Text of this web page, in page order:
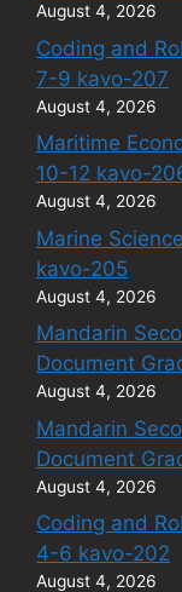
August 4, 2026
Coding and
7-9 kavo-207
August 4, 2026
Maritime
10-12 kavo-
August 4, 2026
Marine
kavo-205
August 4, 2026
Mandarin
Document
August 4, 2026
Mandarin
Document
August 4, 2026
Coding and
4-6 kavo-202
August 4, 2026